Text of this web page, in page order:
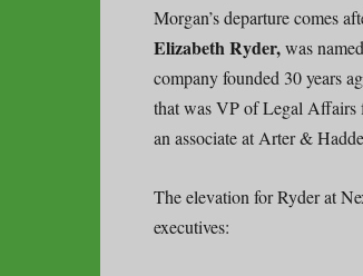
Morgan’s departure comes
Elizabeth Ryder,was
company founded 30 years
that was VP of Legal Affairs
an associate at Arter &
The elevation for Ryder at
executives: